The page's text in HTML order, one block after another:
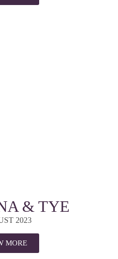
& TYE
2023
MORE